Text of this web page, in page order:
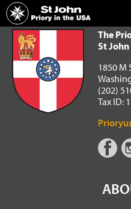
Home
The Priory in the USA of the Order
The
St John
1850 M
(202)
Tax ID: